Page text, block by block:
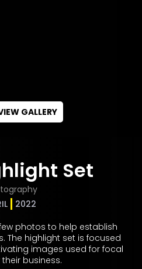
GALLERY
Set
2022
photos to help establish
The highlight set is focused
images used for focal
business.